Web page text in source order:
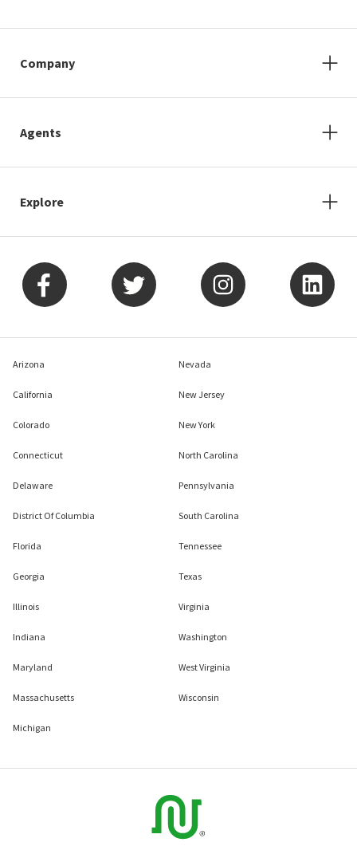
Company
Agents
Explore
Arizona
California
Colorado
Connecticut
Delaware
District Of Columbia
Florida
Georgia
Illinois
Indiana
Maryland
Massachusetts
Michigan
Nevada
New Jersey
New York
North Carolina
Pennsylvania
South Carolina
Tennessee
Texas
Virginia
Washington
West Virginia
Wisconsin